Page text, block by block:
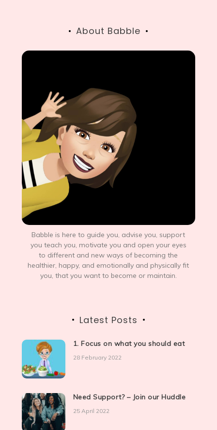
About Babble
Babble is here to guide you, advise you, support
you teach you, motivate you and open your eyes
to different and new ways of becoming the
healthier, happy, and emotionally and physically fit
you, that you want to become or maintain.
Latest Posts
1. Focus on what you should eat
28 February 2022
Need Support? – Join our Huddle
25 April 2022